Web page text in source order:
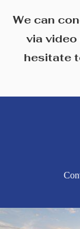
We can
via video
hesitate